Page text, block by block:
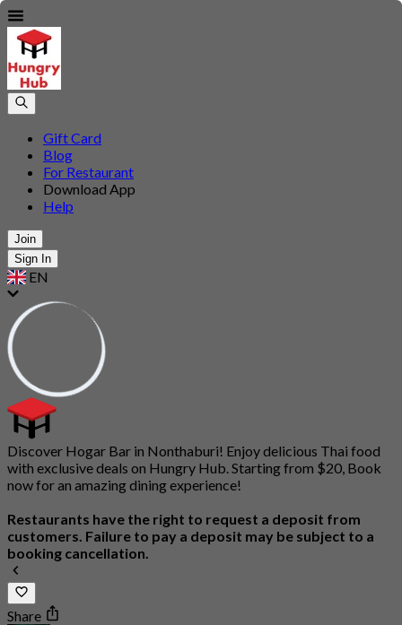
Gift Card
Blog
For Restaurant
Download App
Help
Join
Sign In
EN
Discover Hogar Bar in Nonthaburi! Enjoy delicious Thai food
with exclusive deals on Hungry Hub. Starting from $20, Book
now for an amazing dining experience!
Restaurants have the right to request a deposit from
customers. Failure to pay a deposit may be subject to a
booking cancellation.
Share